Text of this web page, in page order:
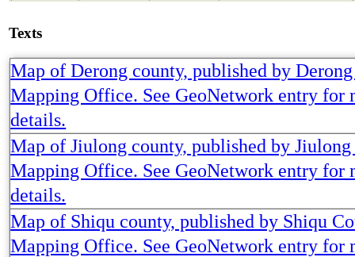
Texts
Map of Derong county, published by
Mapping Office. See GeoNetwork entry for
details.
Map of Jiulong county, published by
Mapping Office. See GeoNetwork entry for
details.
Map of Shiqu county, published by Shiqu
Mapping Office. See GeoNetwork entry for